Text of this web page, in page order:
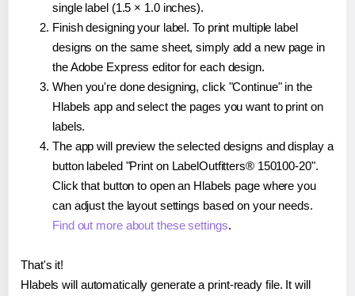
single label (1.5 × 1.0 inches).
Finish designing your label. To print multiple label
designs on the same sheet, simply add a new page in
the Adobe Express editor for each design.
When you're done designing, click "Continue" in the
Hlabels app and select the pages you want to print on
labels.
The app will preview the selected designs and display a
button labeled "Print on LabelOutfitters® 150100-20".
Click that button to open an Hlabels page where you
can adjust the layout settings based on your needs.
Find out more about these settings.
That's it!
Hlabels will automatically generate a print-ready file. It will